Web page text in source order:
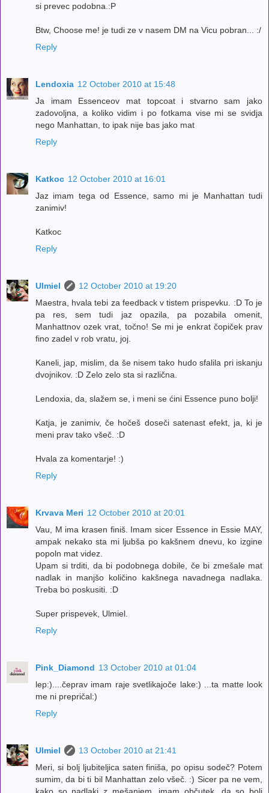
si prevec podobna.:P
Btw, Choose me! je tudi ze v nasem DM na Vicu pobran... :/
Reply
Lendoxia 12 October 2010 at 15:48
Ja imam Essenceov mat topcoat i stvarno sam jako
zadovoljna, a koliko vidim i po fotkama vise mi se svidja
nego Manhattan, to ipak nije bas jako mat
Reply
Katkoc 12 October 2010 at 16:01
Jaz imam tega od Essence, samo mi je Manhattan tudi
zanimiv!
Katkoc
Reply
Ulmiel
12 October 2010 at 19:20
Maestra, hvala tebi za feedback v tistem prispevku. :D To je
pa res, sem tudi jaz opazila, pa pozabila omenit,
Manhattnov ozek vrat, točno! Se mi je enkrat čopiček prav
fino zadel v rob vratu, joj.
Kaneli, jap, mislim, da še nisem tako hudo sfalila pri iskanju
dvojnikov. :D Zelo zelo sta si različna.
Lendoxia, da, slažem se, i meni se ćini Essence puno bolji!
Katja, je zanimiv, če hočeš doseči satenast efekt, ja, ki je
meni prav tako všeč. :D
Hvala za komentarje! :)
Reply
Krvava Meri 12 October 2010 at 20:01
Vau, M ima krasen finiš. Imam sicer Essence in Essie MAY,
ampak nekako sta mi ljubša po kakšnem dnevu, ko izgine
popoln mat videz.
Upam si trditi, da bi podobnega dobile, če bi zmešale mat
nadlak in manjšo količino kakšnega navadnega nadlaka.
Treba bo poskusiti. :D
Super prispevek, Ulmiel.
Reply
Pink_Diamond 13 October 2010 at 01:04
lep:)....čeprav imam raje svetlikajoče lake:) ...ta matte look
me ni prepričal:)
Reply
Ulmiel
13 October 2010 at 21:41
Meri, si bolj ljubiteljica saten finiša, po opisu sodeč? Potem
sumim, da bi ti bil Manhattan zelo všeč. :) Sicer pa ne vem,
kako so nadlaki z mešanjem, imam občutek, da so bolj